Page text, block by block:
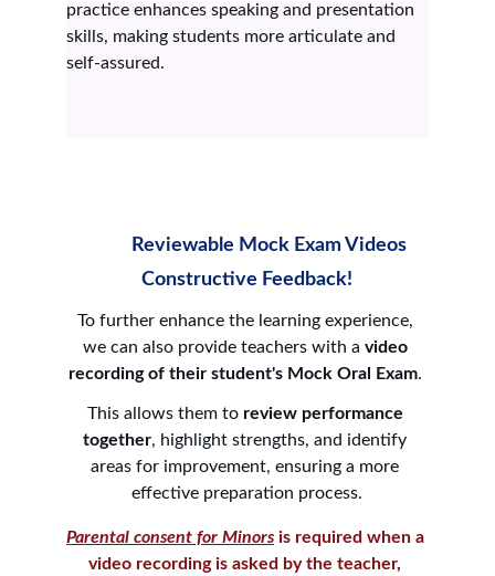
practice enhances speaking and presentation
skills, making students more articulate and
self-assured.
          Reviewable Mock Exam Videos
Constructive Feedback!
To further enhance the learning experience,
we can also provide teachers with a video
recording of their student's Mock Oral Exam.
This allows them to review performance
together, highlight strengths, and identify
areas for improvement, ensuring a more
effective preparation process.
Parental consent for Minors is required when a
video recording is asked by the teacher,